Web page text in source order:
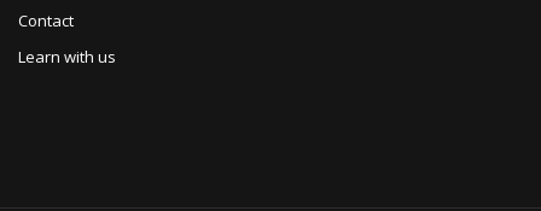
Contact
Learn with us